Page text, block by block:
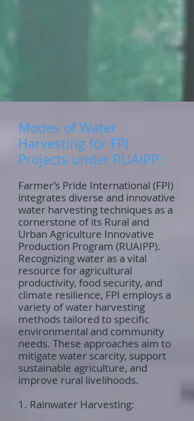
Modes of Water
Harvesting for FPI
Projects under RUAIPP:
Farmer’s Pride International (FPI)
integrates diverse and innovative
water harvesting techniques as a
cornerstone of its Rural and
Urban Agriculture Innovative
Production Program (RUAIPP).
Recognizing water as a vital
resource for agricultural
productivity, food security, and
climate resilience, FPI employs a
variety of water harvesting
methods tailored to specific
environmental and community
needs. These approaches aim to
mitigate water scarcity, support
sustainable agriculture, and
improve rural livelihoods.
1. Rainwater Harvesting: